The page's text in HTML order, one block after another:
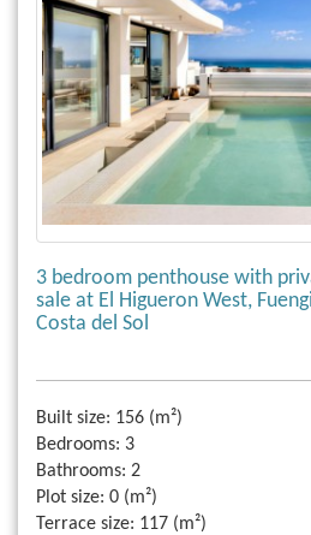
3 bedroom penthouse with
sale at El Higueron West,
Costa del Sol
Built size: 156 (m²)
Bedrooms: 3
Bathrooms: 2
Plot size: 0 (m²)
Terrace size: 117 (m²)